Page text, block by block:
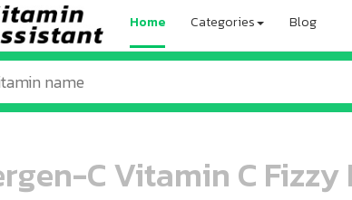
Home Categories Blog
C Vitamin C